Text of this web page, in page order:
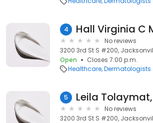
4 Hall Virginia C
No reviews
3200 3rd St S #200,
Open
Closes 7:00 p.m.
Healthcare Dermatologists
5 Leila
No reviews
3200 3rd St S #200,